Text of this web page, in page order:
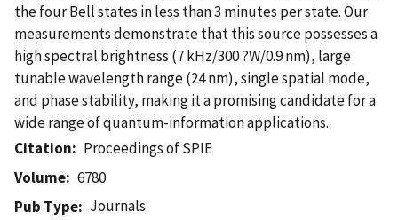
the four Bell states in less than 3 minutes per state. Our
measurements demonstrate that this source possesses a
high spectral brightness (7 kHz/300 ?W/0.9 nm), large
tunable wavelength range (24 nm), single spatial mode,
and phase stability, making it a promising candidate for a
wide range of quantum-information applications.
Citation
Proceedings of SPIE
Volume
6780
Pub Type
Journals